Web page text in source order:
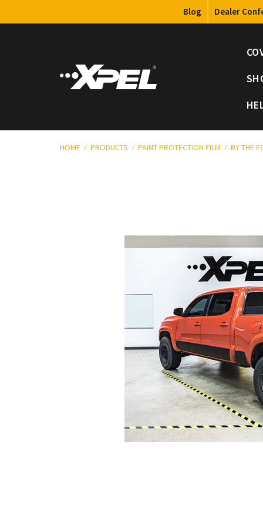
Blog Dealer
HOME PRODUCTS PAINT PROTECTION FILM BY THE